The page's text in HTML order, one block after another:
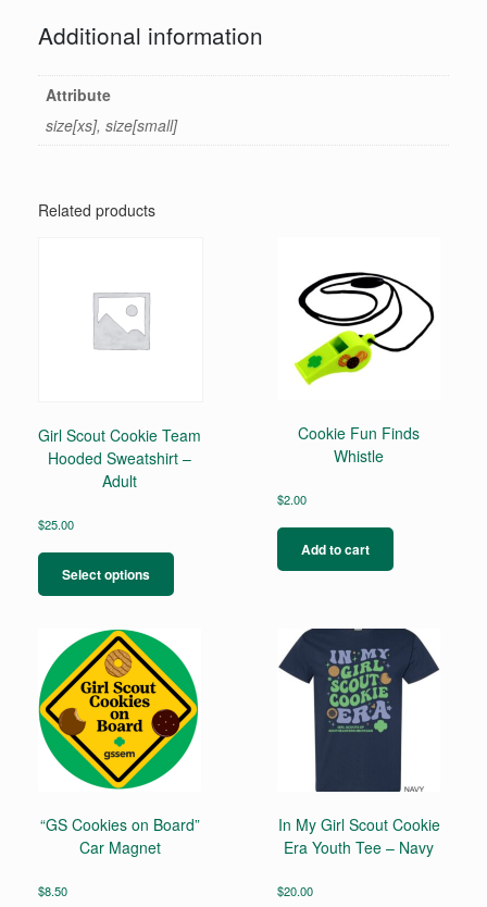
Additional information
Attribute
size[xs], size[small]
Related products
Girl Scout Cookie Team
Hooded Sweatshirt –
Adult
$25.00
Select options
has
The
options
may
be
chosen
on
page
Cookie Fun Finds
Whistle
$2.00
Add to cart
“GS Cookies on Board”
Car Magnet
$8.50
In My Girl Scout Cookie
Era Youth Tee – Navy
$20.00